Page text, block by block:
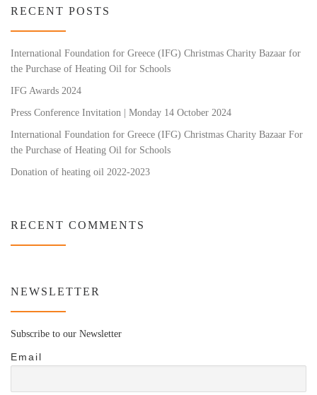
RECENT POSTS
International Foundation for Greece (IFG) Christmas Charity Bazaar for
the Purchase of Heating Oil for Schools
IFG Awards 2024
Press Conference Invitation | Monday 14 October 2024
International Foundation for Greece (IFG) Christmas Charity Bazaar For
the Purchase of Heating Oil for Schools
Donation of heating oil 2022-2023
RECENT COMMENTS
NEWSLETTER
Subscribe to our Newsletter
Email